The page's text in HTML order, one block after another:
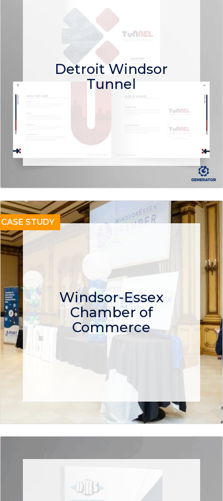
Detroit Windsor
Tunnel
CASE STUDY
Windsor-Essex
Chamber of
Commerce